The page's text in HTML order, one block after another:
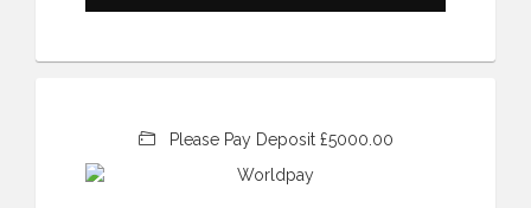
Please Pay Deposit £5000.00